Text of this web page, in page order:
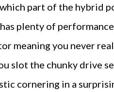
part of the hybrid
plenty of
meaning you never
slot the chunky drive
cornering in a